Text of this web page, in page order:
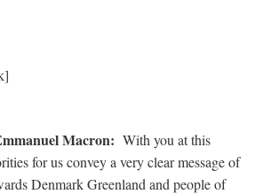
Macron: With you at this
for us convey a very clear message of
Denmark Greenland and people of